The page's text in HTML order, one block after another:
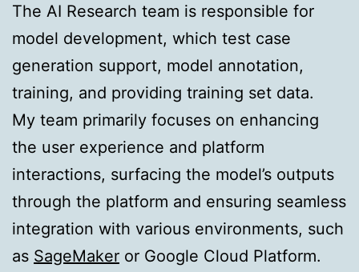
The AI Research team is responsible for
model development, which test case
generation support, model annotation,
training, and providing training set data.
My team primarily focuses on enhancing
the user experience and platform
interactions, surfacing the model’s outputs
through the platform and ensuring seamless
integration with various environments, such
as SageMaker or Google Cloud Platform.